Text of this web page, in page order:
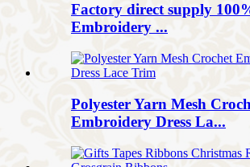
Factory direct supply
Embroidery ...
Polyester Yarn Mesh
Embroidery Dress La...